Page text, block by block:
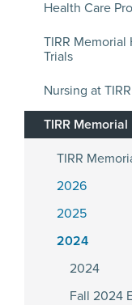
Health Care
TIRR Memorial
Trials
Nursing at
TIRR
TIRR
2026
2025
2024
2024
Fall 2024